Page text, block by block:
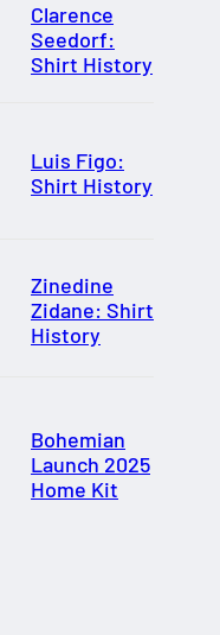
Clarence
Seedorf:
Shirt History
Luis Figo:
Shirt History
Zinedine
Zidane: Shirt
History
Bohemian
Launch 2025
Home Kit